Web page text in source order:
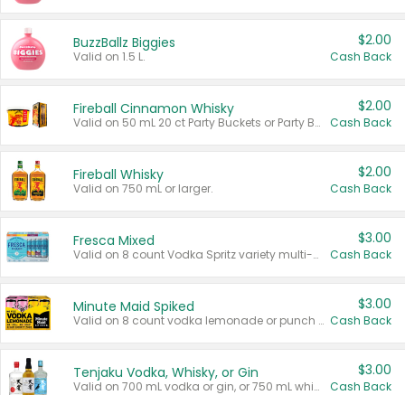
BuzzBallz Biggies
Valid on 1.5 L.
$2.00
Cash Back
Fireball Cinnamon Whisky
Valid on 50 mL 20 ct Party Buckets or Party Boxes.
$2.00
Cash Back
Fireball Whisky
Valid on 750 mL or larger.
$2.00
Cash Back
Fresca Mixed
Valid on 8 count Vodka Spritz variety multi-packs.
$3.00
Cash Back
Minute Maid Spiked
Valid on 8 count vodka lemonade or punch variety multi-packs.
$3.00
Cash Back
Tenjaku Vodka, Whisky, or Gin
Valid on 700 mL vodka or gin, or 750 mL whisky.
$3.00
Cash Back